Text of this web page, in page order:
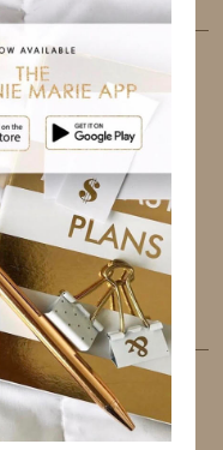
FACEBOOK
TUMBLR
EMAIL